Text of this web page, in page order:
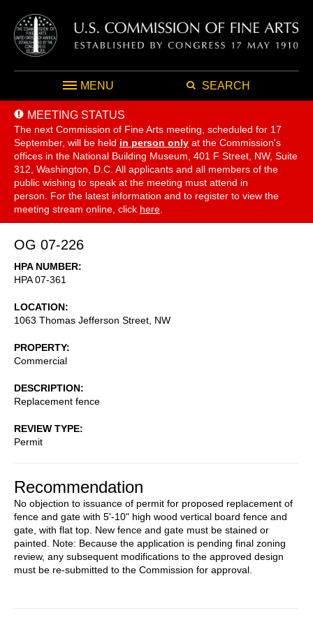
MENU SEARCH
MEETING STATUS
The next Commission of Fine Arts meeting, scheduled for 17
September, will be held in person only at the Commission's
offices in the National Building Museum, 401 F Street, NW, Suite
312, Washington, D.C. All applicants and all members of the
public wishing to speak at the meeting must attend in
person. For the latest information and to register to view the
meeting stream online, click here
OG 07-226
HPA NUMBER
HPA 07-361
LOCATION
1063 Thomas Jefferson Street, NW
PROPERTY
Commercial
DESCRIPTION
Replacement fence
REVIEW TYPE
Permit
Recommendation
No objection to issuance of permit for proposed replacement of
fence and gate with 5'-10" high wood vertical board fence and
gate, with flat top. New fence and gate must be stained or
painted. Note: Because the application is pending final zoning
review, any subsequent modifications to the approved design
must be re-submitted to the Commission for approval.